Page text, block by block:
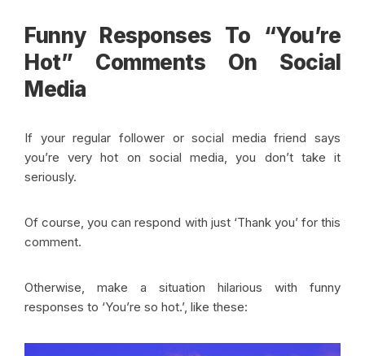
Funny Responses To “You’re
Hot” Comments On Social
Media
If your regular follower or social media friend says
you’re very hot on social media, you don’t take it
seriously.
Of course, you can respond with just ‘Thank you’ for this
comment.
Otherwise, make a situation hilarious with funny
responses to ‘You’re so hot.’, like these: